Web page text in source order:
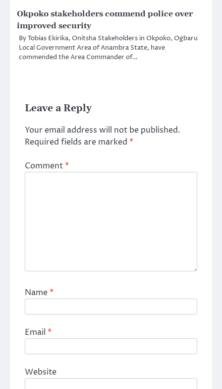
Okpoko stakeholders commend police over
improved security
By Tobias Ekirika, Onitsha Stakeholders in Okpoko, Ogbaru
Local Government Area of Anambra State, have
commended the Area Commander of…
Leave a Reply
Your email address will not be published.
Required fields are marked *
Comment*
Name*
Email *
Website